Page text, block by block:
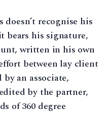
recognise his
bears his signature,
written in his own
between lay client
an associate,
by the partner,
of 360 degree